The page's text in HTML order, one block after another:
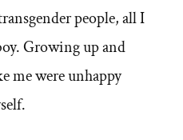
people, all I
Growing up and
me were unhappy